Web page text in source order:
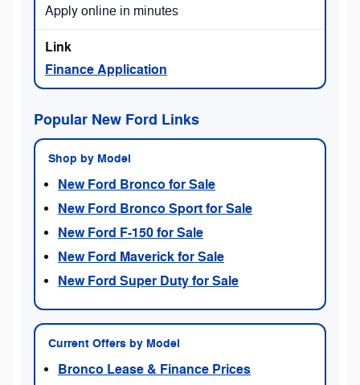
Apply online in minutes
Finance Application
Popular New Ford Links
Shop by Model
New Ford Bronco for Sale
New Ford Bronco Sport for Sale
New Ford F-150 for Sale
New Ford Maverick for Sale
New Ford Super Duty for Sale
Current Offers by Model
Bronco Lease & Finance Prices